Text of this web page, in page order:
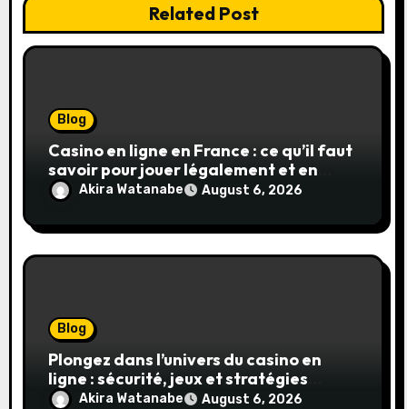
Related Post
Blog
Casino en ligne en France : ce qu’il faut
savoir pour jouer légalement et en
toute sécurité
Akira Watanabe August 6, 2026
Blog
Plongez dans l’univers du casino en
ligne : sécurité, jeux et stratégies
gagnantes
Akira Watanabe August 6, 2026